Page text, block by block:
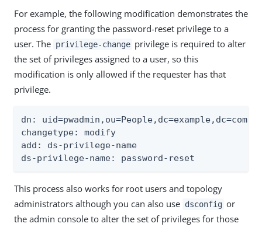
For example, the following modification demonstrates the
process for granting the password-reset privilege to a
user. The privilege-change privilege is required to alter
the set of privileges assigned to a user, so this
modification is only allowed if the requester has that
privilege.
dn: uid=pwadmin,ou=People,dc=example,dc=com
changetype: modify
add: ds-privilege-name
ds-privilege-name: password-reset
This process also works for root users and topology
administrators although you can also use dsconfig or
the admin console to alter the set of privileges for those